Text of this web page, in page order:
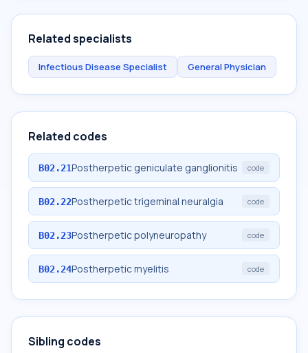
Related specialists
Infectious Disease Specialist General Physician
Related codes
B02.21Postherpetic geniculate ganglionitis code
B02.22Postherpetic trigeminal neuralgia code
B02.23Postherpetic polyneuropathy code
B02.24Postherpetic myelitis code
Sibling codes